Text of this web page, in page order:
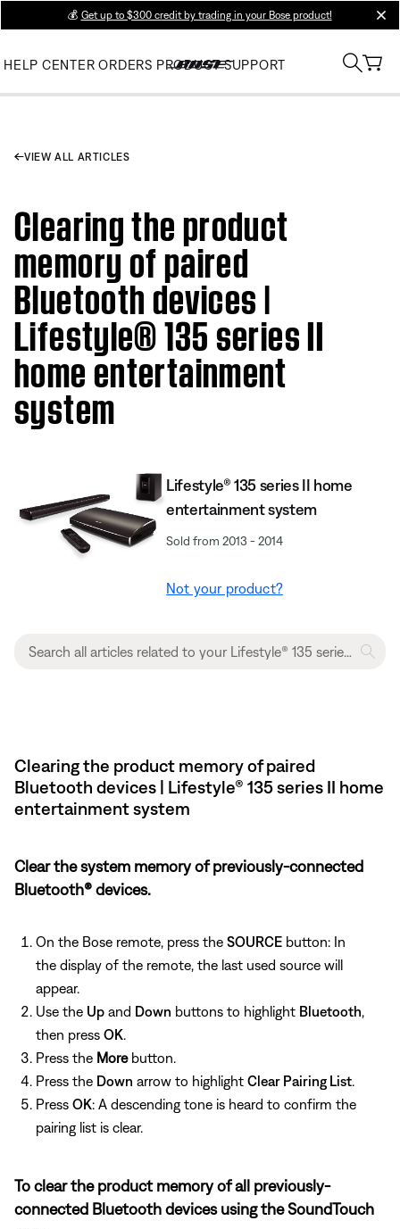
💰 Get up to $300 credit by trading in your Bose product!
HELP CENTER ORDERS PRODUCT SUPPORT
VIEW ALL ARTICLES
Clearing the product
memory of paired
Bluetooth devices |
Lifestyle® 135 series II
home entertainment
system
Lifestyle® 135 series II home
entertainment system
Sold from 2013 - 2014
Not your product?
Clearing the product memory of paired
Bluetooth devices | Lifestyle® 135 series II home
entertainment system
Clear the system memory of previously-connected
Bluetooth® devices.
On the Bose remote, press the SOURCE button: In
the display of the remote, the last used source will
appear.
Use the Up and Down buttons to highlight Bluetooth
then press OK
Press the Morebutton.
Press the Down arrow to highlight Clear Pairing List
Press OK: A descending tone is heard to confirm the
pairing list is clear.
To clear the product memory of all previously-
connected Bluetooth devices using the SoundTouch